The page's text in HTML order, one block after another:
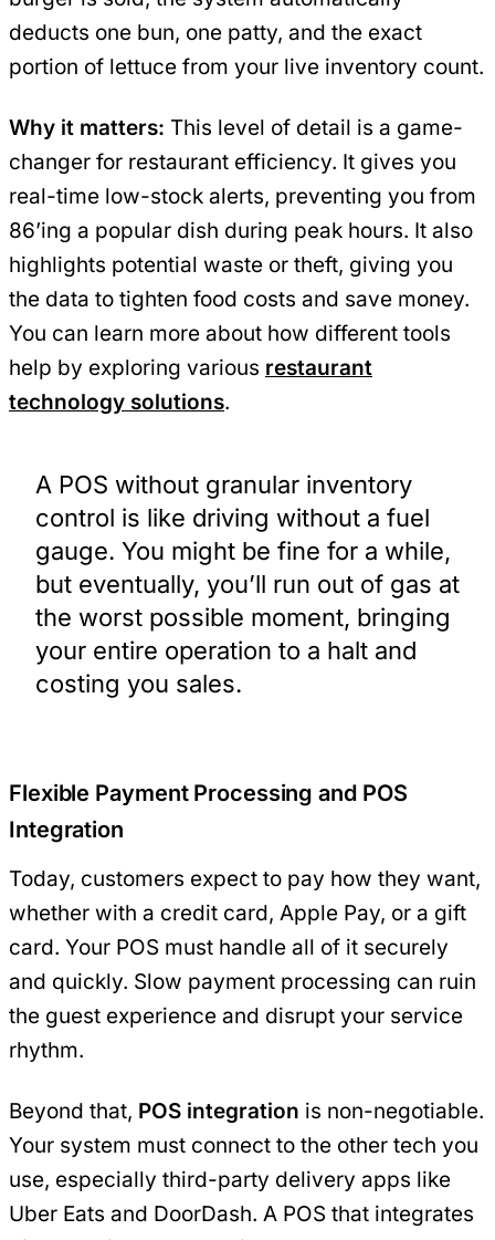
deducts one bun, one patty, and the exact
portion of lettuce from your live inventory count.
Why it matters: This level of detail is a game-
changer for restaurant efficiency. It gives you
real-time low-stock alerts, preventing you from
86’ing a popular dish during peak hours. It also
highlights potential waste or theft, giving you
the data to tighten food costs and save money.
You can learn more about how different tools
help by exploring various restaurant
technology solutions.
A POS without granular inventory
control is like driving without a fuel
gauge. You might be fine for a while,
but eventually, you’ll run out of gas at
the worst possible moment, bringing
your entire operation to a halt and
costing you sales.
Flexible Payment Processing and POS
Integration
Today, customers expect to pay how they want,
whether with a credit card, Apple Pay, or a gift
card. Your POS must handle all of it securely
and quickly. Slow payment processing can ruin
the guest experience and disrupt your service
rhythm.
Beyond that, POS integration is non-negotiable.
Your system must connect to the other tech you
use, especially third-party delivery apps like
Uber Eats and DoorDash. A POS that integrates